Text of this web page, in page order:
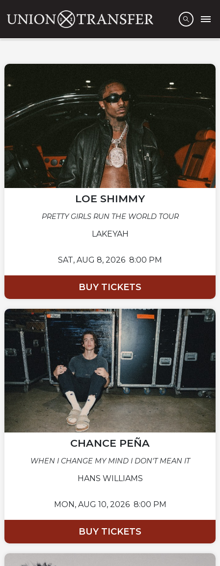
LOE SHIMMY
PRETTY GIRLS RUN THE WORLD TOUR
LAKEYAH
SAT, AUG 8, 2026 8:00 PM
BUY TICKETS
CHANCE PEÑA
WHEN I CHANGE MY MIND I DON'T MEAN IT
HANS WILLIAMS
MON, AUG 10, 2026 8:00 PM
BUY TICKETS